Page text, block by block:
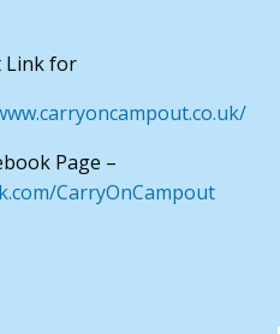
Link for
Page –
CarryOnCampout